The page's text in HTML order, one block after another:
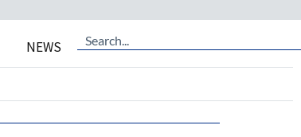
NEWS